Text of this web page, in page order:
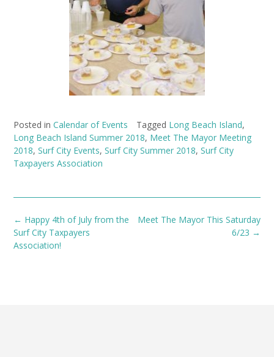
Posted in Calendar of Events Tagged Long Beach Island,
Long Beach Island Summer 2018, Meet The Mayor Meeting
2018, Surf City Events, Surf City Summer 2018, Surf City
Taxpayers Association
Post
navigation
Meet The Mayor This Saturday
6/23 →
← Happy 4th of July from the
Surf City Taxpayers
Association!